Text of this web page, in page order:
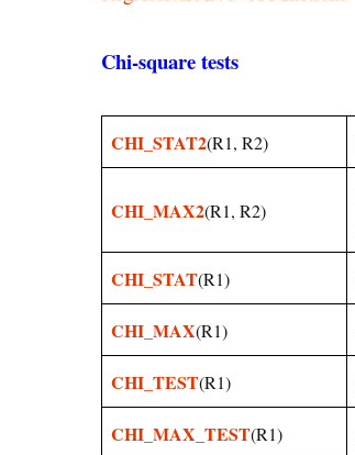
Chi-square tests
CHI_STAT2(R1, R2)
CHI_MAX2(R1, R2)
CHI_STAT(R1)
CHI_MAX(R1)
CHI_TEST(R1)
CHI_MAX_TEST(R1)